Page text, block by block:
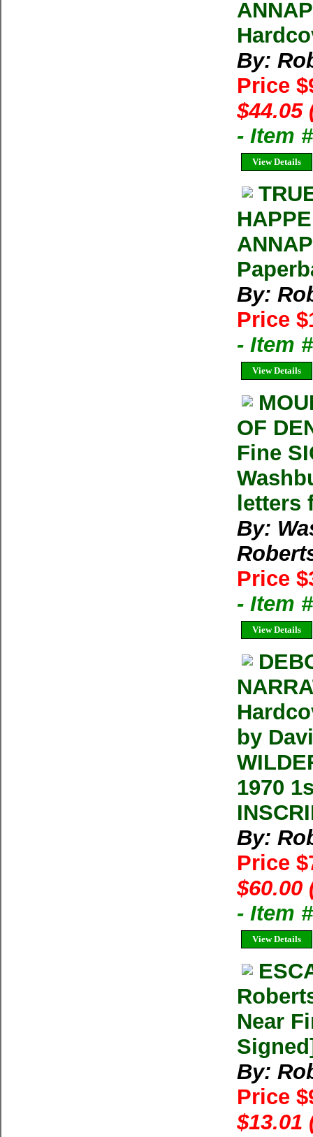
By:
Price
$44.05
- Item
View Details
By:
Price
- Item
View Details
OF
Fine
letters
By:
Price
- Item
View Details
by
1970
By:
Price
$60.00
- Item
View Details
Near
By:
Price
$13.01